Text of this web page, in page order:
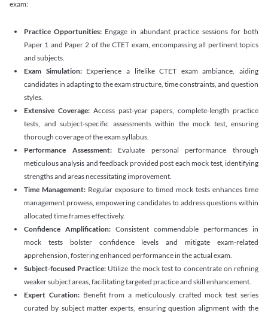
exam:
Practice Opportunities: Engage in abundant practice sessions for both
Paper 1 and Paper 2 of the CTET exam, encompassing all pertinent topics
and subjects.
Exam Simulation:Experience a lifelike CTET exam ambiance, aiding
candidates in adapting to the exam structure, time constraints, and question
styles.
Extensive Coverage: Access past-year papers, complete-length practice
tests, and subject-specific assessments within the mock test, ensuring
thorough coverage of the exam syllabus.
Performance Assessment:Evaluate personal performance through
meticulous analysis and feedback provided post each mock test, identifying
strengths and areas necessitating improvement.
Time Management: Regular exposure to timed mock tests enhances time
management prowess, empowering candidates to address questions within
allocated time frames effectively.
Confidence Amplification: Consistent commendable performances in
mock tests bolster confidence levels and mitigate exam-related
apprehension, fostering enhanced performance in the actual exam.
Subject-focused Practice: Utilize the mock test to concentrate on refining
weaker subject areas, facilitating targeted practice and skill enhancement.
Expert Curation:Benefit from a meticulously crafted mock test series
curated by subject matter experts, ensuring question alignment with the